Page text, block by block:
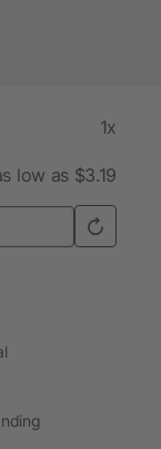
1x
low as $3.19